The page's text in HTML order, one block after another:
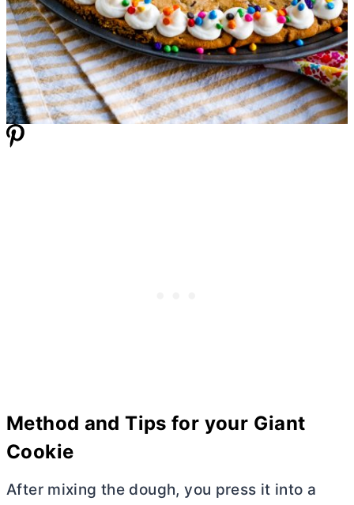
Method and Tips for your Giant
Cookie
After mixing the dough, you press it into a